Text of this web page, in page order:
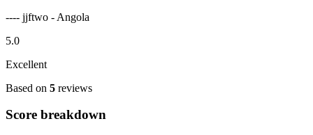
---- jjftwo - Angola
5.0
Excellent
Based on 5 reviews
Score breakdown